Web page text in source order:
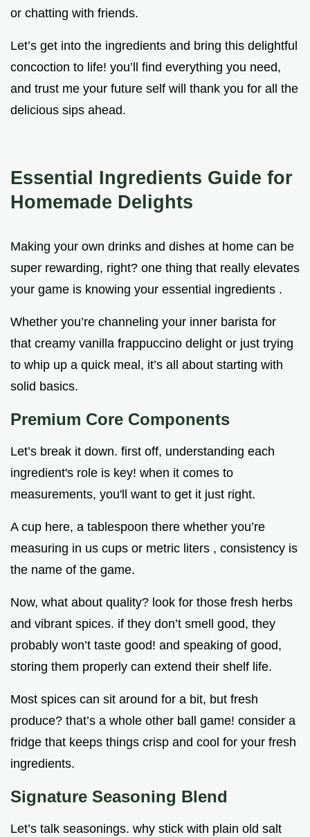
or chatting with friends.
Let’s get into the ingredients and bring this delightful
concoction to life! you’ll find everything you need,
and trust me your future self will thank you for all the
delicious sips ahead.
Essential Ingredients Guide for
Homemade Delights
Making your own drinks and dishes at home can be
super rewarding, right? one thing that really elevates
your game is knowing your essential ingredients .
Whether you’re channeling your inner barista for
that creamy vanilla frappuccino delight or just trying
to whip up a quick meal, it’s all about starting with
solid basics.
Premium Core Components
Let’s break it down. first off, understanding each
ingredient's role is key! when it comes to
measurements, you'll want to get it just right.
A cup here, a tablespoon there whether you’re
measuring in us cups or metric liters , consistency is
the name of the game.
Now, what about quality? look for those fresh herbs
and vibrant spices. if they don’t smell good, they
probably won’t taste good! and speaking of good,
storing them properly can extend their shelf life.
Most spices can sit around for a bit, but fresh
produce? that’s a whole other ball game! consider a
fridge that keeps things crisp and cool for your fresh
ingredients.
Signature Seasoning Blend
Let’s talk seasonings. why stick with plain old salt